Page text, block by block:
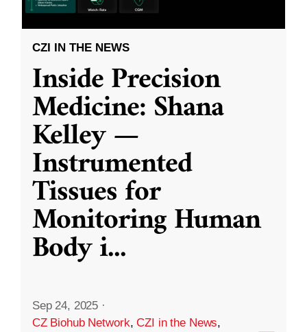
CZI IN THE NEWS
Inside Precision
Medicine: Shana
Kelley —
Instrumented
Tissues for
Monitoring Human
Body i...
Sep 24, 2025 ·
CZ Biohub Network,CZI in the News,